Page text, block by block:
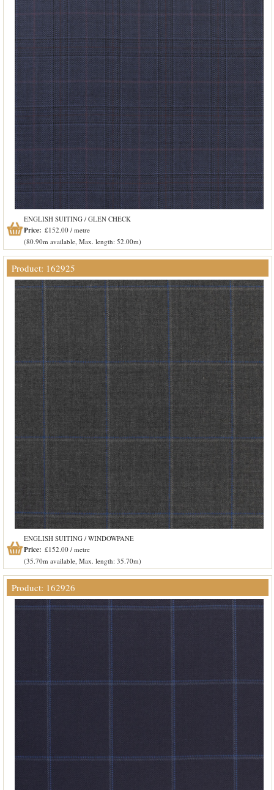
ENGLISH SUITING / GLEN CHECK
Price: £152.00 / metre
(80.90m available, Max. length: 52.00m)
Product: 162925
ENGLISH SUITING / WINDOWPANE
Price: £152.00 / metre
(35.70m available, Max. length: 35.70m)
Product: 162926